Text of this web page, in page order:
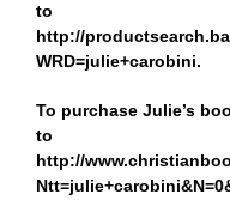
to
http://
WRD=julie+carobini.
To purchase Julie’s
to
http://